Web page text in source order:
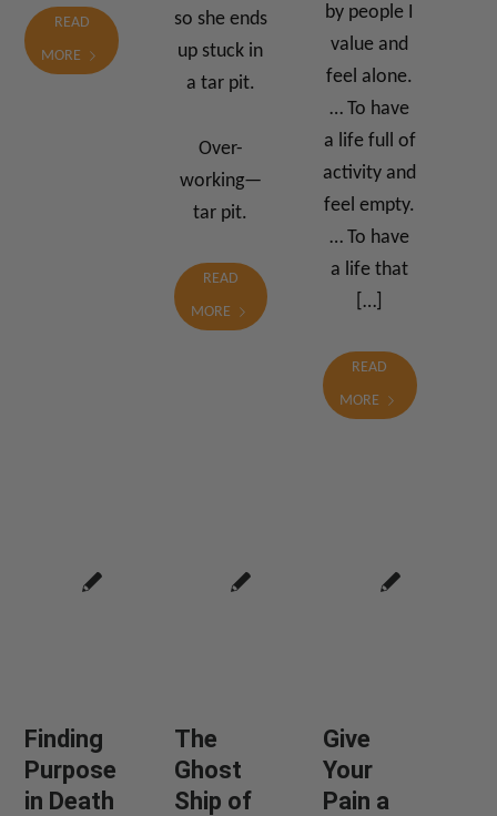
READ
MORE
so she ends
up stuck in
a tar pit.
Over-
working—
tar pit.
READ
MORE
by people I
value and
feel alone.
… To have
a life full of
activity and
feel empty.
… To have
a life that
[…]
READ
MORE
Finding
Purpose
in Death
The
Ghost
Ship of
Give
Your
Pain a